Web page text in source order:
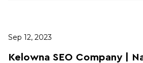
Sep 12, 2023
Kelowna SEO Company |